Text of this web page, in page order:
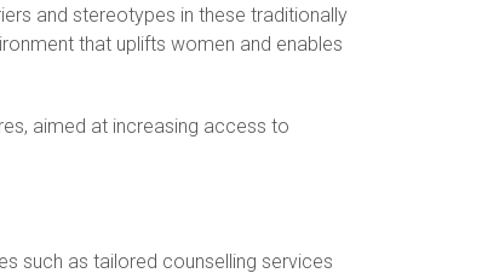
and stereotypes in these traditionally
that uplifts women and enables
aimed at increasing access to
such as tailored counselling services